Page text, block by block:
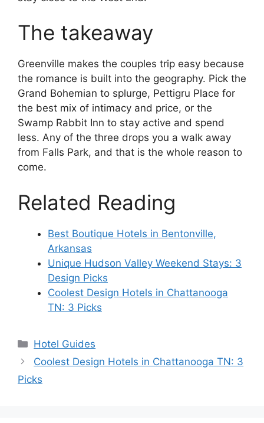
The takeaway
Greenville makes the couples trip easy because
the romance is built into the geography. Pick the
Grand Bohemian to splurge, Pettigru Place for
the best mix of intimacy and price, or the
Swamp Rabbit Inn to stay active and spend
less. Any of the three drops you a walk away
from Falls Park, and that is the whole reason to
come.
Related Reading
Best Boutique Hotels in Bentonville,
Arkansas
Unique Hudson Valley Weekend Stays: 3
Design Picks
Coolest Design Hotels in Chattanooga
TN: 3 Picks
Categories
Hotel Guides
Coolest Design Hotels in Chattanooga TN: 3
Picks